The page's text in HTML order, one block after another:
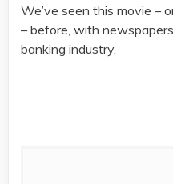
We’ve seen this movie –
– before, with
banking industry.